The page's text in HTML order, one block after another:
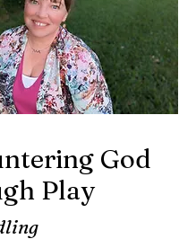
God
Play